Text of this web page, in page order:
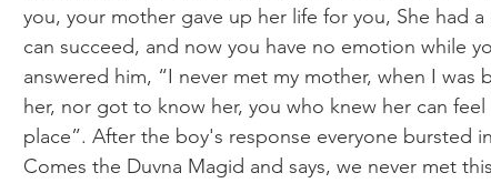
you, your mother gave up her life for you, She had
can succeed, and now you have no emotion while
answered him, “I never met my mother, when I was
her, nor got to know her, you who knew her can
place”. After the boy's response everyone bursted
Comes the Duvna Magid and says, we never met